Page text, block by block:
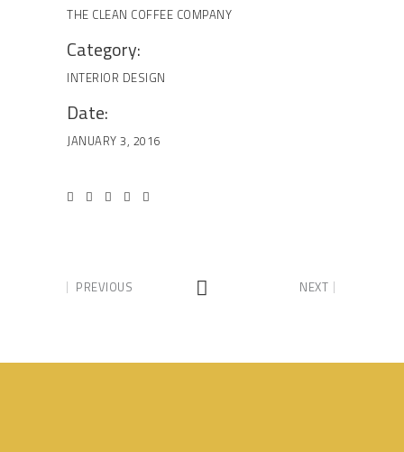
THE CLEAN COFFEE COMPANY
Category:
INTERIOR DESIGN
Date:
JANUARY 3, 2016
PREVIOUS NEXT